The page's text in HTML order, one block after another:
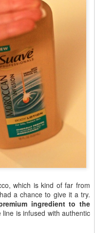
which is kind of far from
a chance to give it a try.
ingredient to the
is infused with authentic